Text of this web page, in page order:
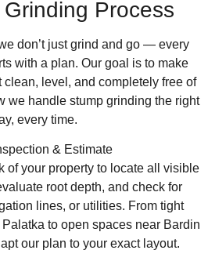
Process
don’t just grind and go — every
with a plan. Our goal is to make
clean, level, and completely free of
we handle stump grinding the right
every time.
& Estimate
of your property to locate all visible
root depth, and check for
lines, or utilities. From tight
to open spaces near Bardin
our plan to your exact layout.